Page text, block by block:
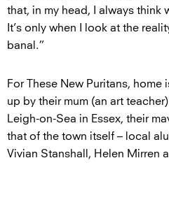
that, in my head, I always think
It’s only when I look at the
banal.”
For These New Puritans, home
up by their mum (an art
Leigh-on-Sea in Essex, their
that of the town itself – local
Vivian Stanshall, Helen Mirren